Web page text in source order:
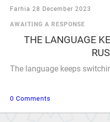
Farhia 28 December 2023
AWAITING A RESPONSE
THE LANGUAGE
The language keeps
0 Comments